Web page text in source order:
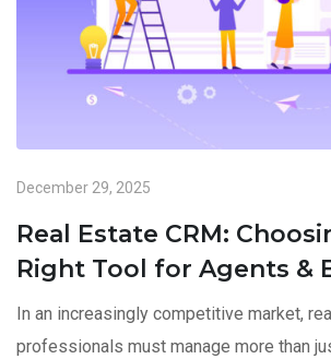
December 29, 2025
Real Estate CRM:
Right Tool for Agents &
In an increasingly competitive market,
professionals must manage more than